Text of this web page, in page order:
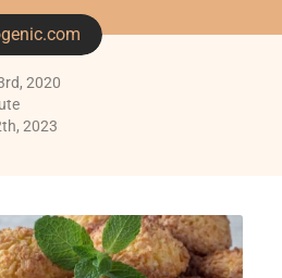
2020
2023